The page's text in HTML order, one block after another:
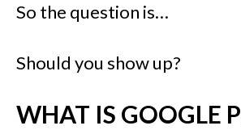
So the question is…
Should you show up?
WHAT IS GOOGLE